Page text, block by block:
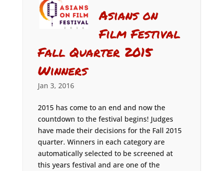
Asians on
Film Festival
Fall Quarter 2015
Winners
Jan 3, 2016
2015 has come to an end and now the
countdown to the festival begins! Judges
have made their decisions for the Fall 2015
quarter. Winners in each category are
automatically selected to be screened at
this years festival and are one of the